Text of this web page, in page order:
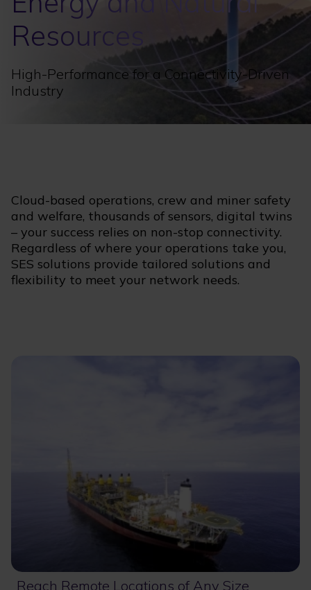
Resources
High-Performance for a Connectivity-Driven
Industry
Cloud-based operations, crew and miner safety
and welfare, thousands of sensors, digital twins
– your success relies on non-stop connectivity.
Regardless of where your operations take you,
SES solutions provide tailored solutions and
flexibility to meet your network needs.
Reach Remote Locations of Any Size